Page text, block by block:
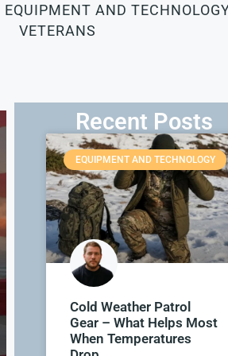
EQUIPMENT AND
VETERANS
Recent Posts
EQUIPMENT AND TECHNOLOGY
Cold Weather Patrol
Gear – What Helps Most
When Temperatures